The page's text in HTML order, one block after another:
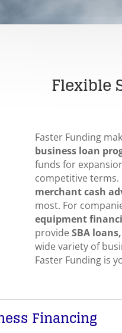
Flexible
Faster Funding
business loan
funds for
competitive terms.
merchant cash
most. For
equipment
provideSBA
wide variety of
Faster Funding is
Financing